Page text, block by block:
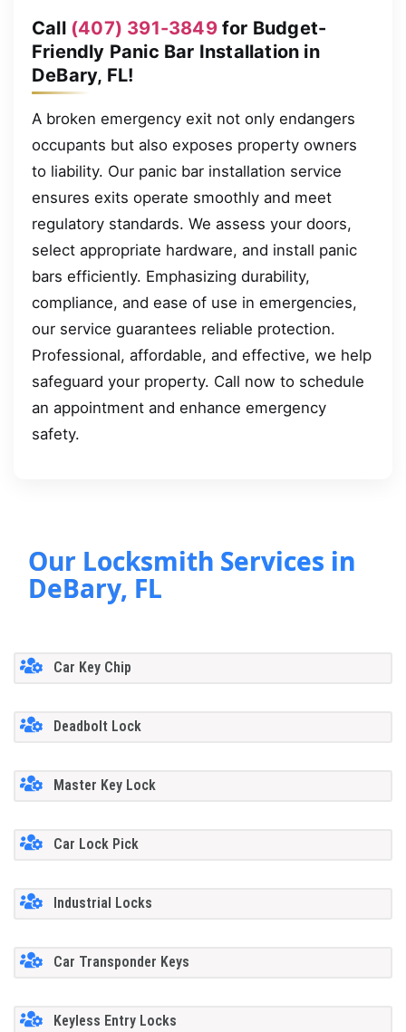
Call (407) 391-3849for Budget-
Friendly Panic Bar Installation in
DeBary, FL!
A broken emergency exit not only endangers
occupants but also exposes property owners
to liability. Our panic bar installation service
ensures exits operate smoothly and meet
regulatory standards. We assess your doors,
select appropriate hardware, and install panic
bars efficiently. Emphasizing durability,
compliance, and ease of use in emergencies,
our service guarantees reliable protection.
Professional, affordable, and effective, we help
safeguard your property. Call now to schedule
an appointment and enhance emergency
safety.
Our Locksmith Services in
DeBary, FL
Car Key Chip
Deadbolt Lock
Master Key Lock
Car Lock Pick
Industrial Locks
Car Transponder Keys
Keyless Entry Locks